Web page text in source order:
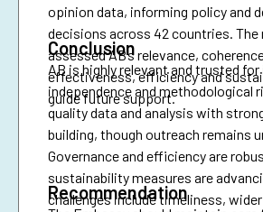
opinion data, informing policy and
decisions across 42 countries. The
assessed AB’s relevance,
effectiveness, efficiency and
guide future support.
Conclusion
AB is highly relevant and trusted
independence and methodological
quality data and analysis with
building, though outreach remains
Governance and efficiency are
sustainability measures are
challenges include timeliness,
Recommendation